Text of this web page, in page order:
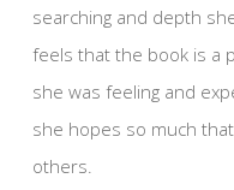
searching and depth
feels that the book is a
she was feeling and
she hopes so much
others.